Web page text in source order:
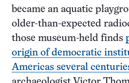
became an aquatic
older-than-expected
those museum-held finds
origin of democratic
Americas several